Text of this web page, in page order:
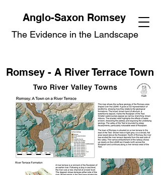
Anglo-Saxon Romsey
The Evidence in the Landscape
Romsey - A River Terrace Town